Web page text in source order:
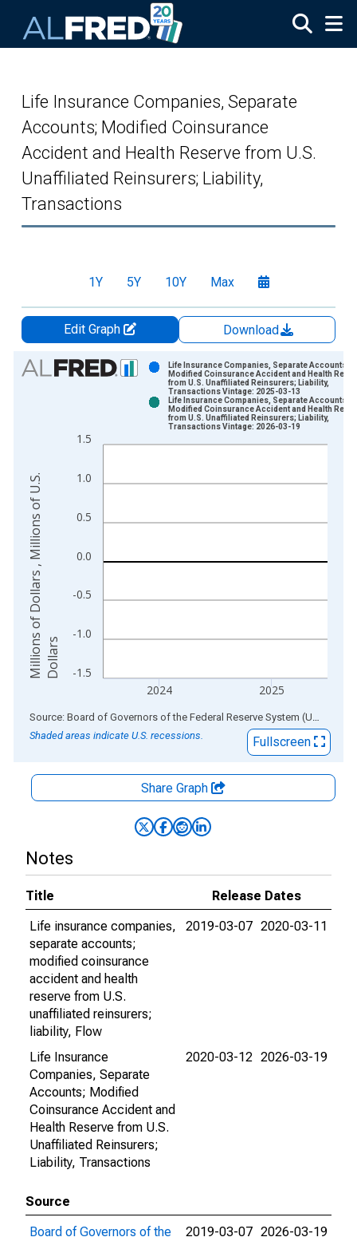
Life Insurance Companies, Separate
Accounts; Modified Coinsurance
Accident and Health Reserve from U.S.
Unaffiliated Reinsurers; Liability,
Transactions
1Y 5Y 10Y Max
Edit Graph
Download
Chart
View as data table, Chart
The chart has 1 X axis displaying xAxis. Data ranges from
The chart has 2 Y axes displaying Millions of Dollars ,
-1.5
-1.0
-0.5
0.0
0.5
1.0
1.5
2024 2025
Life Insurance Companies, Separate Accounts;
Modified Coinsurance Accident and Health
from U.S. Unaffiliated Reinsurers; Liability,
Transactions Vintage: 2025-03-13
Life Insurance Companies, Separate Accounts;
Modified Coinsurance Accident and Health
from U.S. Unaffiliated Reinsurers; Liability,
Transactions Vintage: 2026-03-19
M
i
l
l
i
o
n
s
o
f
D
o
l
l
a
r
s
,
M
i
l
l
i
o
n
s
o
f
U
.
S
.
D
o
l
l
a
rs
End of interactive chart. Source: Board of Governors of the Federal Reserve System (US)
Shaded areas indicate U.S. recessions.
Fullscreen
Share Graph
Notes
Title
Release Dates
Life insurance companies,
separate accounts;
modified coinsurance
accident and health
reserve from U.S.
unaffiliated reinsurers;
liability, Flow
2019-03-07 2020-03-11
Life Insurance
Companies, Separate
Accounts; Modified
Coinsurance Accident and
Health Reserve from U.S.
Unaffiliated Reinsurers;
Liability, Transactions
2020-03-12 2026-03-19
Source
Board of Governors of the
2019-03-07 2026-03-19